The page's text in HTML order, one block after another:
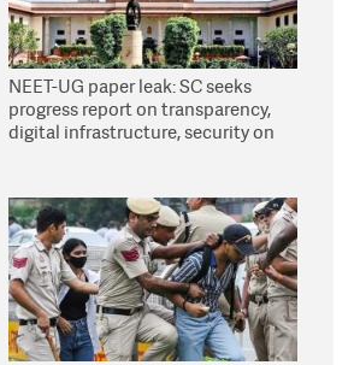
NEET-UG paper leak: SC seeks
progress report on transparency,
digital infrastructure, security on